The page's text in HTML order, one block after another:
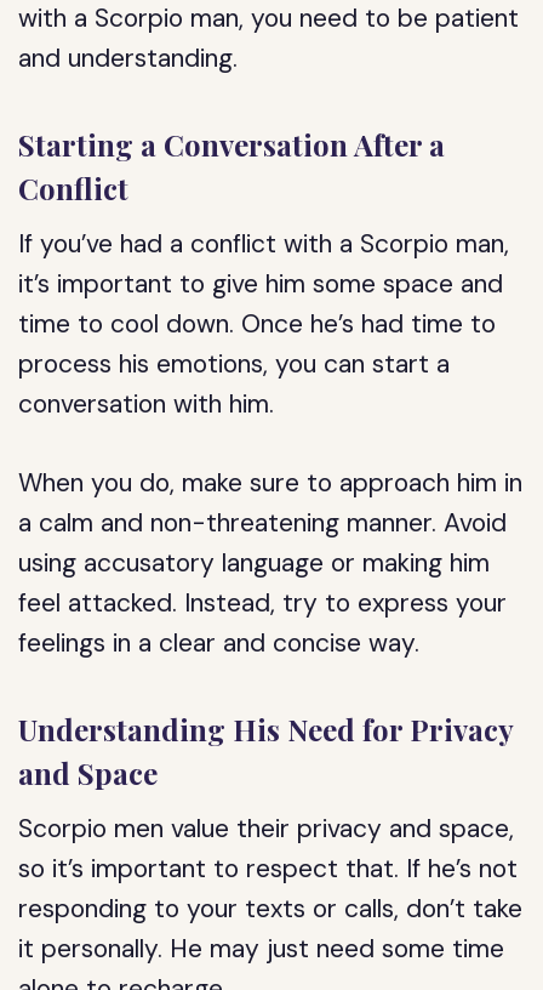
with a Scorpio man, you need to be patient
and understanding.
Starting a Conversation After a
Conflict
If you’ve had a conflict with a Scorpio man,
it’s important to give him some space and
time to cool down. Once he’s had time to
process his emotions, you can start a
conversation with him.
When you do, make sure to approach him in
a calm and non-threatening manner. Avoid
using accusatory language or making him
feel attacked. Instead, try to express your
feelings in a clear and concise way.
Understanding His Need for Privacy
and Space
Scorpio men value their privacy and space,
so it’s important to respect that. If he’s not
responding to your texts or calls, don’t take
it personally. He may just need some time